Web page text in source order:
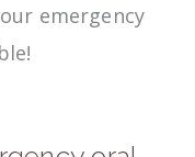
emergency